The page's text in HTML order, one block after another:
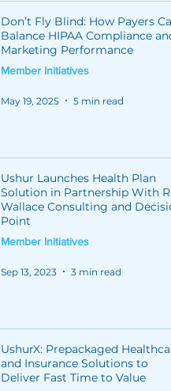
Don’t Fly Blind: How Payers Can
Balance HIPAA Compliance and
Marketing Performance
Member Initiatives
May 19, 2025 5 min read
Ushur Launches Health Plan
Solution in Partnership With
Wallace Consulting and
Point
Member Initiatives
Sep 13, 2023 3 min read
UshurX: Prepackaged
and Insurance Solutions to
Deliver Fast Time to Value